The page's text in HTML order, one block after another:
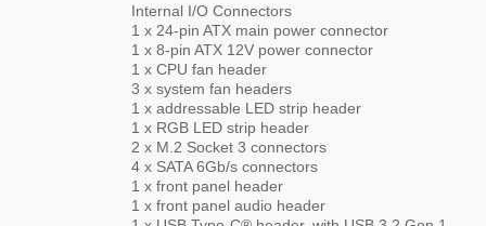
Internal I/O Connectors
1 x 24-pin ATX main power connector
1 x 8-pin ATX 12V power connector
1 x CPU fan header
3 x system fan headers
1 x addressable LED strip header
1 x RGB LED strip header
2 x M.2 Socket 3 connectors
4 x SATA 6Gb/s connectors
1 x front panel header
1 x front panel audio header